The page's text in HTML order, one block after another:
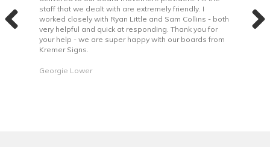
staff that we dealt with are extremely friendly. I
worked closely with Ryan Little and Sam Collins - both
very helpful and quick at responding. Thank you for
your help - we are super happy with our boards from
Kremer Signs.
Georgie Lower
is